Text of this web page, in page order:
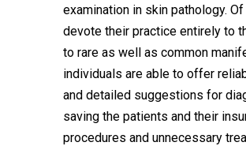
examination in skin pathology.
devote their practice entirely to
to rare as well as common
individuals are able to offer
and detailed suggestions for
saving the patients and their
procedures and unnecessary